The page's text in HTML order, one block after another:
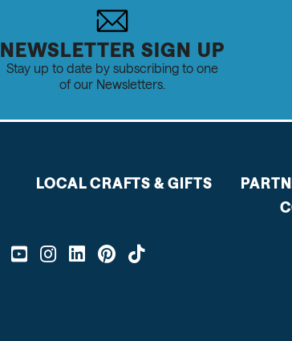
NEWSLETTER SIGN UP
Stay up to date by subscribing to one
of our Newsletters.
LOCAL CRAFTS & GIFTS